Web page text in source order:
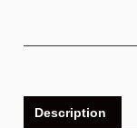
Description